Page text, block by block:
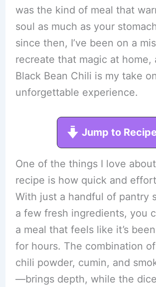
was the kind of meal that
soul as much as your
since then, I’ve been on a
recreate that magic at home,
Black Bean Chili is my take
unforgettable experience.
Jump to Recipe
One of the things I love
recipe is how quick and
With just a handful of pantry
a few fresh ingredients, you
a meal that feels like it’s
for hours. The combination
chili powder, cumin, and
—brings depth, while the